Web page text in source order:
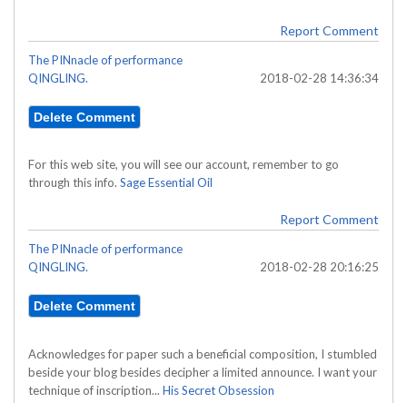
Report Comment
The PINnacle of performance
QINGLING.
2018-02-28 14:36:34
For this web site, you will see our account, remember to go
through this info. Sage Essential Oil
Report Comment
The PINnacle of performance
QINGLING.
2018-02-28 20:16:25
Acknowledges for paper such a beneficial composition, I stumbled
beside your blog besides decipher a limited announce. I want your
technique of inscription... His Secret Obsession